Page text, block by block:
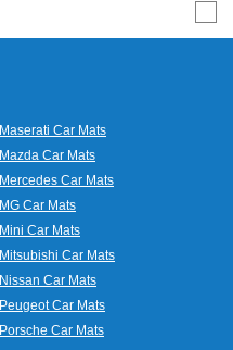
Maserati Car Mats
Mazda Car Mats
Mercedes Car Mats
MG Car Mats
Mini Car Mats
Mitsubishi Car Mats
Nissan Car Mats
Peugeot Car Mats
Porsche Car Mats